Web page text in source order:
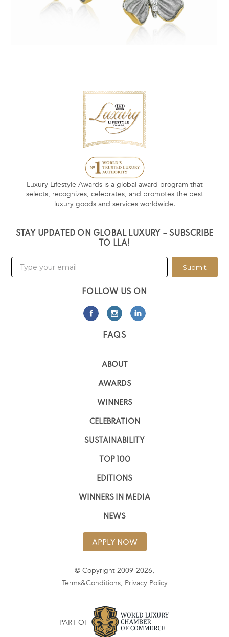
Luxury Lifestyle Awards is a global award program that
selects, recognizes, celebrates, and promotes the best
luxury goods and services worldwide.
STAY UPDATED ON GLOBAL LUXURY – SUBSCRIBE
TO LLA!
Submit
FOLLOW US ON
FAQS
ABOUT
AWARDS
WINNERS
CELEBRATION
SUSTAINABILITY
TOP 100
EDITIONS
WINNERS IN MEDIA
NEWS
APPLY NOW
© Copyright 2009-2026,
Terms&Conditions, Privacy Policy
PART OF